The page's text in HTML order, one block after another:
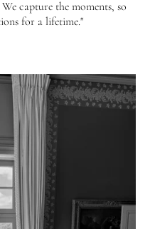
capture the moments, so
for a lifetime."